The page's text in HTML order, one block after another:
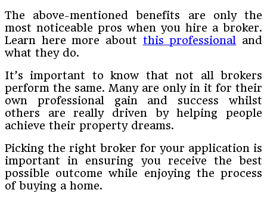
The above-mentioned benefits are only the
most noticeable pros when you hire a broker.
Learn here more about this professional and
what they do.
It’s important to know that not all brokers
perform the same. Many are only in it for their
own professional gain and success whilst
others are really driven by helping people
achieve their property dreams.
Picking the right broker for your application is
important in ensuring you receive the best
possible outcome while enjoying the process
of buying a home.